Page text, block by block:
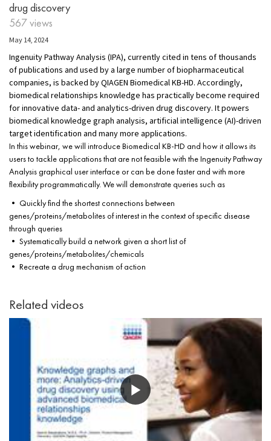
drug discovery
567 views
May 14, 2024
Ingenuity Pathway Analysis (IPA), currently cited in tens of thousands
of publications and used by a large number of biopharmaceutical
companies, is backed by QIAGEN Biomedical KB-HD. Accordingly,
biomedical relationships knowledge has practically become required
for innovative data- and analytics-driven drug discovery. It powers
biomedical knowledge graph analysis, artificial intelligence (AI)-driven
target identification and many more applications.
In this webinar, we will introduce Biomedical KB-HD and how it allows its
users to tackle applications that are not feasible with the Ingenuity Pathway
Analysis graphical user interface or can be done faster and with more
flexibility programmatically. We will demonstrate queries such as
• Quickly find the shortest connections between
genes/proteins/metabolites of interest in the context of specific disease
through queries
• Systematically build a network given a short list of
genes/proteins/metabolites/chemicals
• Recreate a drug mechanism of action
Related videos